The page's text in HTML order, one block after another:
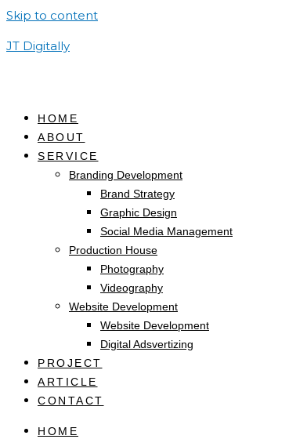
Skip to content
JT Digitally
HOME
ABOUT
SERVICE
Branding Development
Brand Strategy
Graphic Design
Social Media Management
Production House
Photography
Videography
Website Development
Website Development
Digital Adsvertizing
PROJECT
ARTICLE
CONTACT
HOME